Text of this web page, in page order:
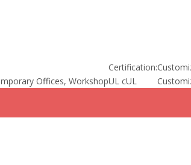
Offices, Workshop
Certification:
UL cUL